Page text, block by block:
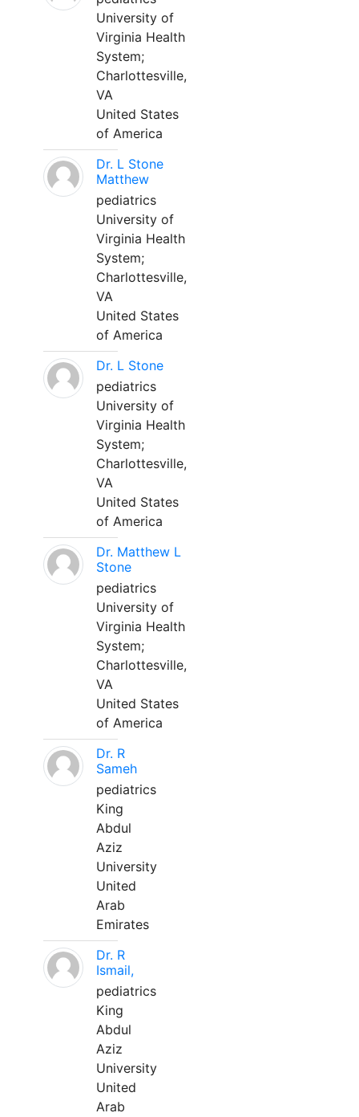
University of
Virginia Health
System;
Charlottesville,
VA
United States
of America
Dr. L Stone
Matthew
pediatrics
University of
Virginia Health
System;
Charlottesville,
VA
United States
of America
Dr. L Stone
pediatrics
University of
Virginia Health
System;
Charlottesville,
VA
United States
of America
Dr. Matthew L
Stone
pediatrics
University of
Virginia Health
System;
Charlottesville,
VA
United States
of America
Dr. R
Sameh
pediatrics
King
Abdul
Aziz
University
United
Arab
Emirates
Dr. R
Ismail,
pediatrics
King
Abdul
Aziz
University
United
Arab